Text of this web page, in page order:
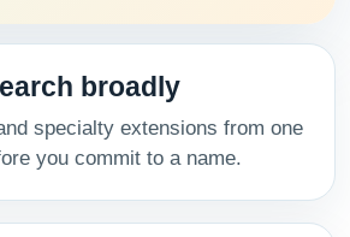
broadly
specialty extensions from one
you commit to a name.